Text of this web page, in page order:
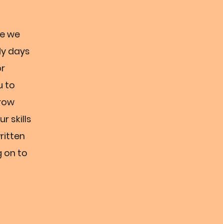
we
days
to
skills
on to